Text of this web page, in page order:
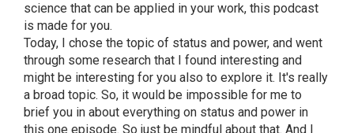
science that can be applied in your work, this podcast
is made for you.
Today, I chose the topic of status and power, and went
through some research that I found interesting and
might be interesting for you also to explore it. It's really
a broad topic. So, it would be impossible for me to
brief you in about everything on status and power in
this one episode. So just be mindful about that. And I